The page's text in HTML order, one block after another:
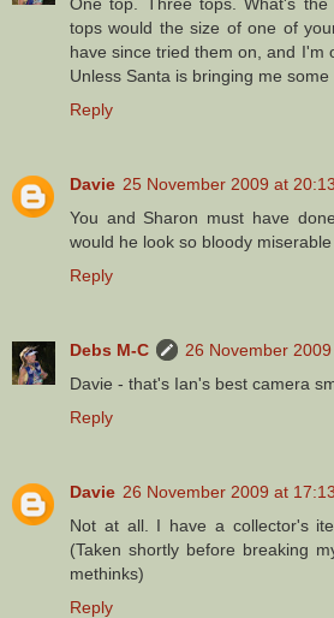
tops would the size of one of
have since tried them on, and I'm
Unless Santa is bringing me
Reply
Davie 25 November 2009 at 20:13
You and Sharon must have
would he look so bloody
Reply
Debs M-C
26 November
Davie - that's Ian's best camera
Reply
Davie 26 November 2009 at 17:13
Not at all. I have a collector's
(Taken shortly before breaking
methinks)
Reply